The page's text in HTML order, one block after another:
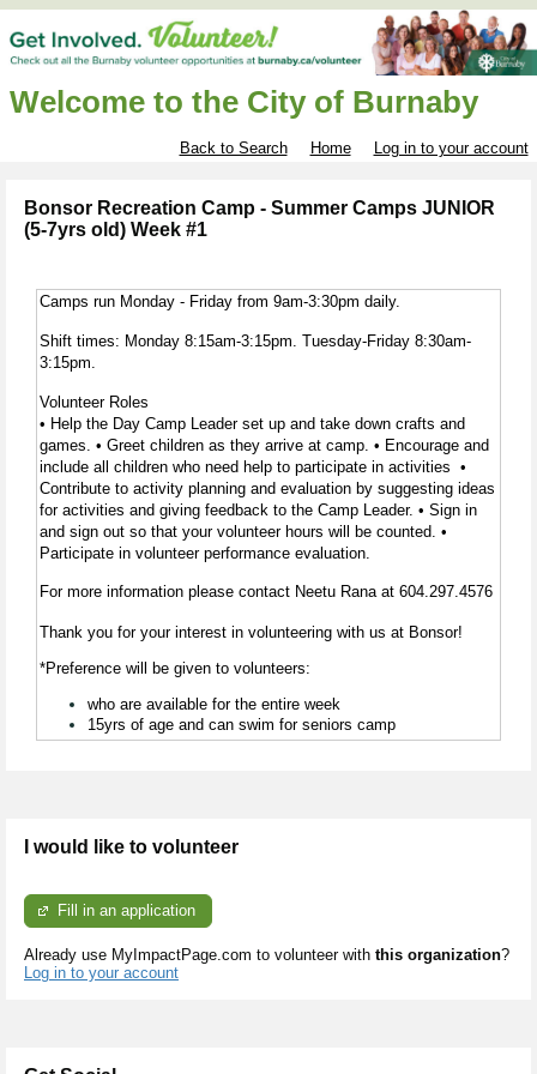
Welcome to the City of Burnaby
Back to Search Home Log in to your account
Bonsor Recreation Camp - Summer Camps JUNIOR
(5-7yrs old) Week #1
Camps run Monday - Friday from 9am-3:30pm daily.
Shift times: Monday 8:15am-3:15pm. Tuesday-Friday 8:30am-
3:15pm.
Volunteer Roles
• Help the Day Camp Leader set up and take down crafts and
games. • Greet children as they arrive at camp. • Encourage and
include all children who need help to participate in activities •
Contribute to activity planning and evaluation by suggesting ideas
for activities and giving feedback to the Camp Leader. • Sign in
and sign out so that your volunteer hours will be counted. •
Participate in volunteer performance evaluation.
For more information please contact Neetu Rana at 604.297.4576
Thank you for your interest in volunteering with us at Bonsor!
*Preference will be given to volunteers:
who are available for the entire week
15yrs of age and can swim for seniors camp
I would like to volunteer
Fill in an application
Already use MyImpactPage.com to volunteer with this organization?
Log in to your account